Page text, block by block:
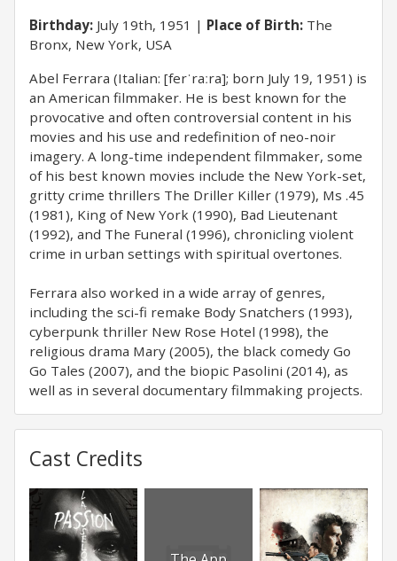
Birthday: July 19th, 1951 Place of Birth: The
Bronx, New York, USA
Abel Ferrara (Italian: [ferˈraːra]; born July 19, 1951) is
an American filmmaker. He is best known for the
provocative and often controversial content in his
movies and his use and redefinition of neo-noir
imagery. A long-time independent filmmaker, some
of his best known movies include the New York-set,
gritty crime thrillers The Driller Killer (1979), Ms .45
(1981), King of New York (1990), Bad Lieutenant
(1992), and The Funeral (1996), chronicling violent
crime in urban settings with spiritual overtones.
Ferrara also worked in a wide array of genres,
including the sci-fi remake Body Snatchers (1993),
cyberpunk thriller New Rose Hotel (1998), the
religious drama Mary (2005), the black comedy Go
Go Tales (2007), and the biopic Pasolini (2014), as
well as in several documentary filmmaking projects.
Cast Credits